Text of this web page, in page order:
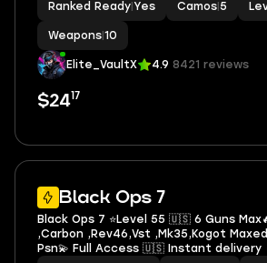
Ranked Ready Yes Camos 5
Weapons 10
Elite_VaultX 4.9 8421 reviews
$2417
Black Ops 7
Black Ops 7 ⭐Level 55 🇺🇸 6 Guns
,Carbon ,Rev46,Vst ,Mk35,Kogot
Psn💫 Full Access 🇺🇸 Instant delivery